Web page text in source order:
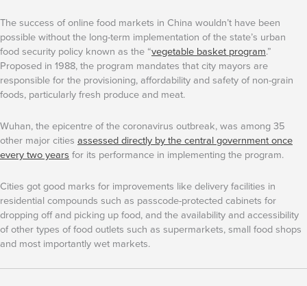
The success of online food markets in China wouldn’t have been
possible without the long-term implementation of the state’s urban
food security policy known as the “vegetable basket program.”
Proposed in 1988, the program mandates that city mayors are
responsible for the provisioning, affordability and safety of non-grain
foods, particularly fresh produce and meat.
Wuhan, the epicentre of the coronavirus outbreak, was among 35
other major cities assessed directly by the central government once
every two years for its performance in implementing the program.
Cities got good marks for improvements like delivery facilities in
residential compounds such as passcode-protected cabinets for
dropping off and picking up food, and the availability and accessibility
of other types of food outlets such as supermarkets, small food shops
and most importantly wet markets.